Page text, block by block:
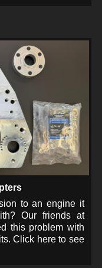
to an engine it
Our friends at
this problem with
Click here to see